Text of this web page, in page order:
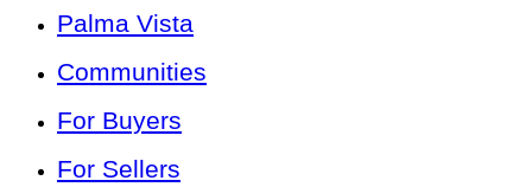
Palma Vista
Communities
For Buyers
For Sellers